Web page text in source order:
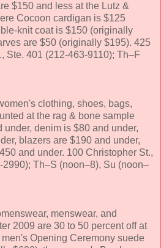
$150 and less at the Lutz &
Cocoon cardigan is $125
knit coat is $150 (originally
are $50 (originally $195). 425
Ste. 401 (212-463-9110); Th–F
clothing, shoes, bags,
at the rag & bone sample
under, denim is $80 and under,
blazers are $190 and under,
and under. 100 Christopher St.,
Th–S (noon–8), Su (noon–
menswear, and
2009 are 30 to 50 percent off at
Opening Ceremony suede